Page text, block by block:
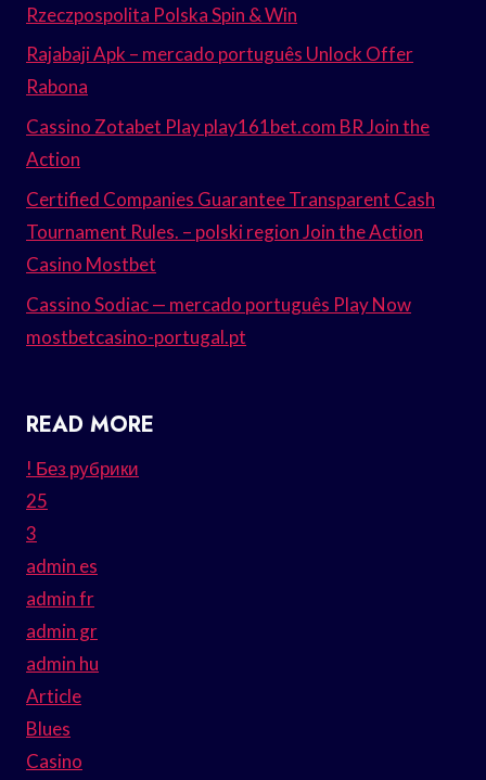
Rzeczpospolita Polska Spin & Win
Rajabaji Apk – mercado português Unlock Offer
Rabona
Cassino Zotabet Play play161bet.com BR Join the
Action
Certified Companies Guarantee Transparent Cash
Tournament Rules. – polski region Join the Action
Casino Mostbet
Cassino Sodiac — mercado português Play Now
mostbetcasino-portugal.pt
READ MORE
! Без рубрики
25
3
admin es
admin fr
admin gr
admin hu
Article
Blues
Casino